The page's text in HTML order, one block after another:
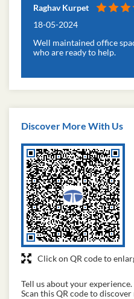
Raghav Kurpet
18-05-2024
Well maintained office
who are ready to help.
Discover More With Us
Click on QR code to
Tell us about your experience.
Scan this QR code to